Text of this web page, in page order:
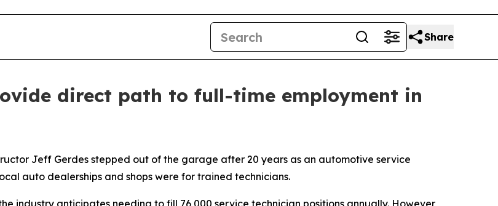
Share
direct path to full-time employment in
Jeff Gerdes stepped out of the garage after 20 years as an automotive service
auto dealerships and shops were for trained technicians.